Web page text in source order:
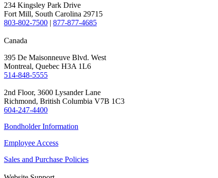
234 Kingsley Park Drive
Fort Mill, South Carolina 29715
803-802-7500 | 877-877-4685
Canada
395 De Maisonneuve Blvd. West
Montreal, Quebec H3A 1L6
514-848-5555
2nd Floor, 3600 Lysander Lane
Richmond, British Columbia V7B 1C3
604-247-4400
Bondholder Information
Employee Access
Sales and Purchase Policies